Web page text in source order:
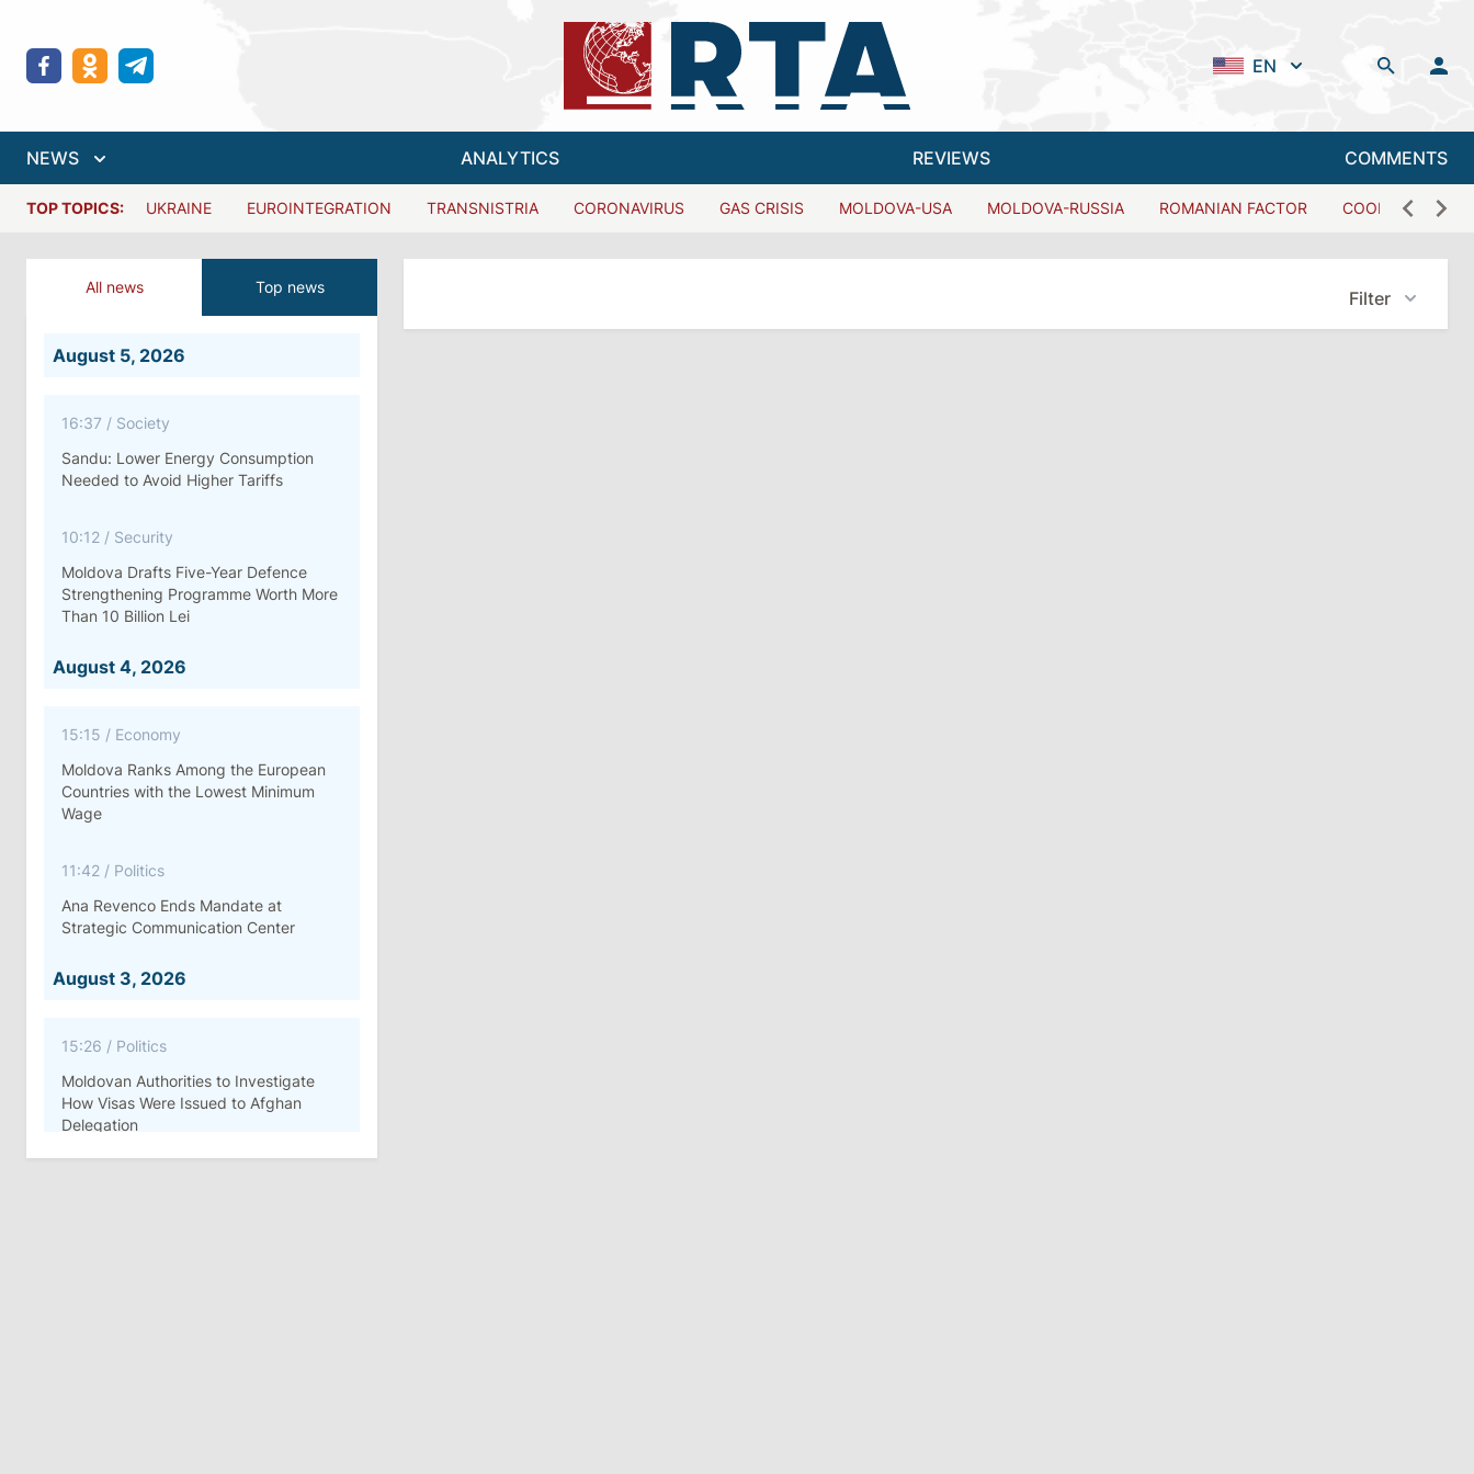
EN
NEWS ANALYTICS REVIEWS COMMENTS
TOP TOPICS: UKRAINE EUROINTEGRATION TRANSNISTRIA CORONAVIRUS GAS CRISIS MOLDOVA-USA MOLDOVA-RUSSIA ROMANIAN FACTOR COOPERATION
All news Top news
August 5, 2026
16:37 / Society
Sandu: Lower Energy Consumption
Needed to Avoid Higher Tariffs
10:12 / Security
Moldova Drafts Five-Year Defence
Strengthening Programme Worth More
Than 10 Billion Lei
August 4, 2026
15:15 / Economy
Moldova Ranks Among the European
Countries with the Lowest Minimum
Wage
11:42 / Politics
Ana Revenco Ends Mandate at
Strategic Communication Center
August 3, 2026
15:26 / Politics
Moldovan Authorities to Investigate
How Visas Were Issued to Afghan
Delegation
Filter